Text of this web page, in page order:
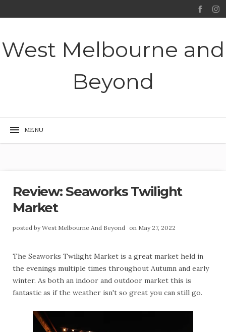
West Melbourne and
Beyond
Review: Seaworks Twilight
Market
posted by West Melbourne And Beyond on May 27, 2022
The Seaworks Twilight Market is a great market held in
the evenings multiple times throughout Autumn and early
winter. As both an indoor and outdoor market this is
fantastic as if the weather isn't so great you can still go.